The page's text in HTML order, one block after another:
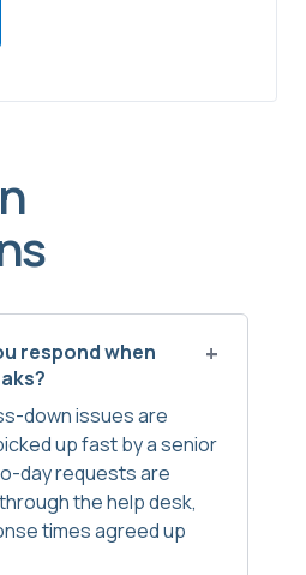
respond when
down issues are
up fast by a senior
day requests are
the help desk,
times agreed up